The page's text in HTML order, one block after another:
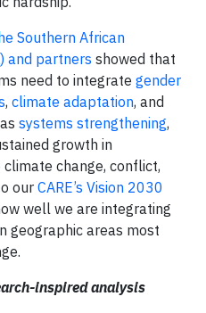
Southern African
and partners showed that
need to integrate gender
, climate adaptation, and
systems strengthening,
growth in
change, conflict,
ourCARE’s Vision 2030
well we are integrating
geographic areas most
inspired analysis